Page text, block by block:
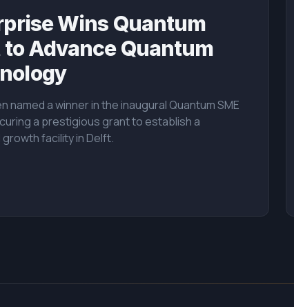
Wins Quantum
to Advance Quantum
a winner in the inaugural Quantum SME
a prestigious grant to establish a
facility in Delft.